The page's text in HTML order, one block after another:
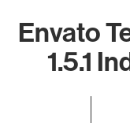
Envato
1.5.1